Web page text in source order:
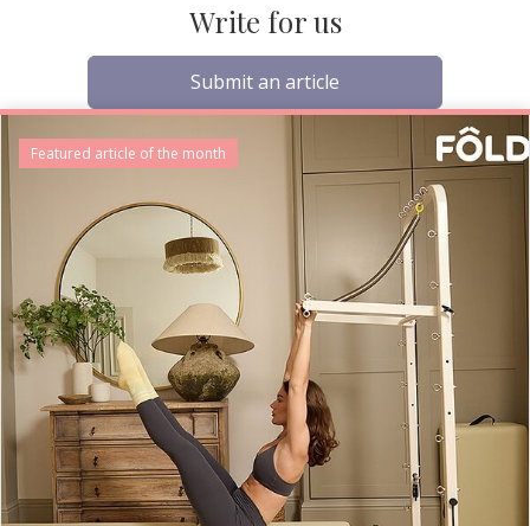
Write for us
Submit an article
Featured article of the month